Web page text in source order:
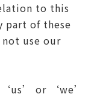
to this
part of these
use our
or ‘we’